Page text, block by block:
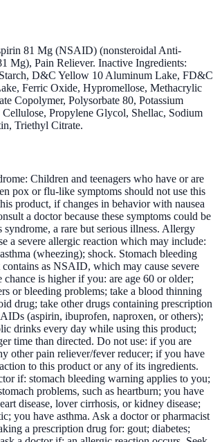
81 Mg (NSAID) (nonsteroidal Anti-
Mg), Pain Reliever. Inactive Ingredients:
D&C Yellow 10 Aluminum Lake, FD&C
Ferric Oxide, Hypromellose, Methacrylic
Copolymer, Polysorbate 80, Potassium
Propylene Glycol, Shellac, Sodium
Triethyl Citrate.
Children and teenagers who have or are
pox or flu-like symptoms should not use this
product, if changes in behavior with nausea
a doctor because these symptoms could be
syndrome, a rare but serious illness. Allergy
a severe allergic reaction which may include:
(wheezing); shock. Stomach bleeding
as NSAID, which may cause severe
chance is higher if you: are age 60 or older;
or bleeding problems; take a blood thinning
drug; take other drugs containing prescription
(aspirin, ibuprofen, naproxen, or others);
drinks every day while using this product;
time than directed. Do not use: if you are
other pain reliever/fever reducer; if you have
to this product or any of its ingredients.
if: stomach bleeding warning applies to you;
problems, such as heartburn; you have
disease, lover cirrhosis, or kidney disease;
you have asthma. Ask a doctor or pharmacist
a prescription drug for: gout; diabetes;